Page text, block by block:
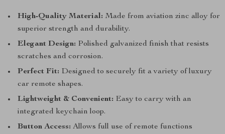
High-Quality Material: Made from aviation zinc alloy for
superior strength and durability.
Elegant Design: Polished galvanized finish that resists
scratches and corrosion.
Perfect Fit: Designed to securely fit a variety of luxury
car remote shapes.
Lightweight & Convenient: Easy to carry with an
integrated keychain loop.
Button Access: Allows full use of remote functions